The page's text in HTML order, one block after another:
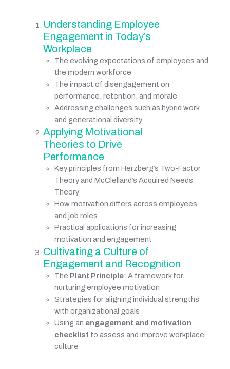
Understanding Employee
Engagement in Today’s
Workplace
The evolving expectations of employees and
the modern workforce
The impact of disengagement on
performance, retention, and morale
Addressing challenges such as hybrid work
and generational diversity
Applying Motivational
Theories to Drive
Performance
Key principles from Herzberg’s Two-Factor
Theory and McClelland’s Acquired Needs
Theory
How motivation differs across employees
and job roles
Practical applications for increasing
motivation and engagement
Cultivating a Culture of
Engagement and Recognition
The Plant Principle: A framework for
nurturing employee motivation
Strategies for aligning individual strengths
with organizational goals
Using an engagement and motivation
checklist to assess and improve workplace
culture